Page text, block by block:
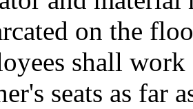
on the
shall
seats as far